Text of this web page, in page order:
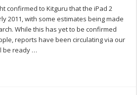
confirmed to Kitguru that the iPad 2
2011, with some estimates being made
While this has yet to be confirmed
reports have been circulating via our
be ready …